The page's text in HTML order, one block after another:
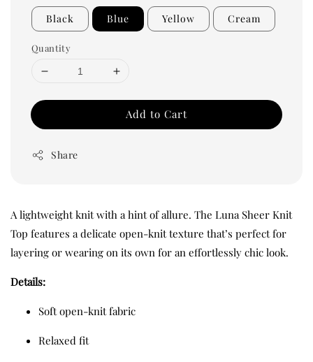
Black Blue Yellow Cream
Quantity
Add to Cart
Share
A lightweight knit with a hint of allure. The Luna Sheer Knit
Top features a delicate open-knit texture that’s perfect for
layering or wearing on its own for an effortlessly chic look.
Details:
Soft open-knit fabric
Relaxed fit